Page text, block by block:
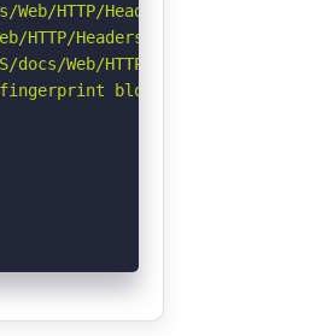
HTTP/Headers/Permissions-
Headers/Referrer-Policy
Web/HTTP/CSP
fingerprint blocks if not